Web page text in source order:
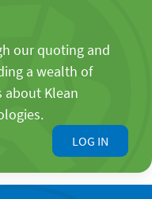
our quoting and
a wealth of
about Klean
LOG IN